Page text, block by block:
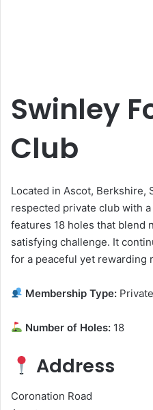
Swinley
Club
Located in Ascot, Berkshire,
respected private club with
features 18 holes that blend
satisfying challenge. It
for a peaceful yet rewarding
Membership Type: Private
Number of Holes: 18
Address
Coronation Road